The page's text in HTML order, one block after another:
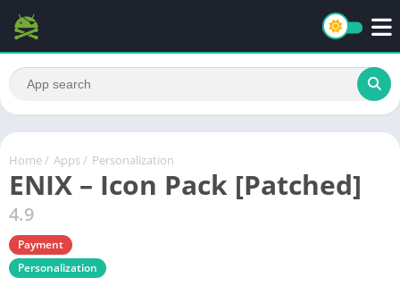
Home / Apps / Personalization
ENIX – Icon Pack [Patched]
4.9
Payment
Personalization